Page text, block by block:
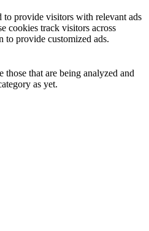
to provide visitors with relevant ads
cookies track visitors across
to provide customized ads.
those that are being analyzed and
as yet.